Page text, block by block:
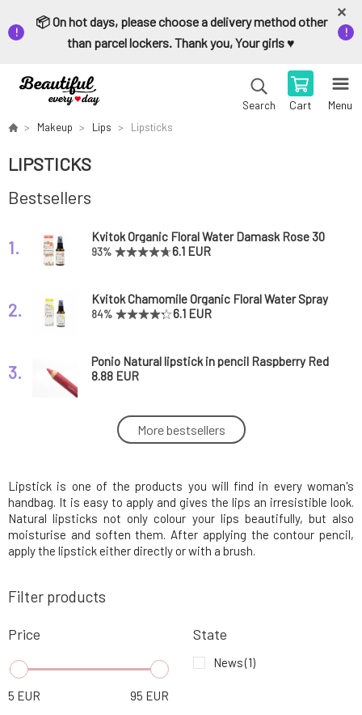
📦 On hot days, please choose a delivery method other
than parcel lockers. Thank you, Your girls ♥️
Search Cart Menu
Makeup Lips Lipsticks
LIPSTICKS
Bestsellers
1.
Kvitok Organic Floral Water Damask Rose 30
ml
93% 6.1 EUR
2.
Kvitok Chamomile Organic Floral Water Spray
30 ml
84% 6.1 EUR
3.
Ponio Natural lipstick in pencil Raspberry Red
1 pcs
8.88 EUR
Ponio Natural lipstick in pencil Cream Orange
8.88 EUR
5.
Ponio Natural lipstick in pencil Pimento
Orange 1 pcs
8.88 EUR
6.
Ponio Natural lipstick in pencil Nude Rose 1
8.
Ponio Natural lipstick in pencil Bronze Red 1
More bestsellers
Lipstick is one of the products you will find in every woman's
handbag. It is easy to apply and gives the lips an irresistible look.
Natural lipsticks not only colour your lips beautifully, but also
moisturise and soften them. After applying the contour pencil,
apply the lipstick either directly or with a brush.
Filter products
Price
5 EUR 95 EUR
State
News(1)